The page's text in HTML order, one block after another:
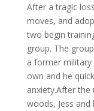
After a tragic
moves, and
two begin
group. The
a former military
own and he
anxiety.After the
woods, Jess